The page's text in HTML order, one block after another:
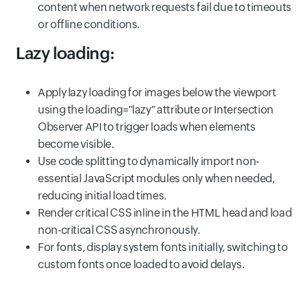
content when network requests fail due to timeouts
or offline conditions.
Lazy loading:
Apply lazy loading for images below the viewport
using the loading="lazy" attribute or Intersection
Observer API to trigger loads when elements
become visible.
Use code splitting to dynamically import non-
essential JavaScript modules only when needed,
reducing initial load times.
Render critical CSS inline in the HTML head and load
non-critical CSS asynchronously.
For fonts, display system fonts initially, switching to
custom fonts once loaded to avoid delays.